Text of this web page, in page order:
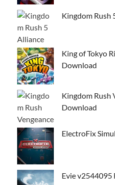
Kingdom Rush
King of Tokyo
Download
Kingdom Rush
Download
ElectroFix
Evie v2544095